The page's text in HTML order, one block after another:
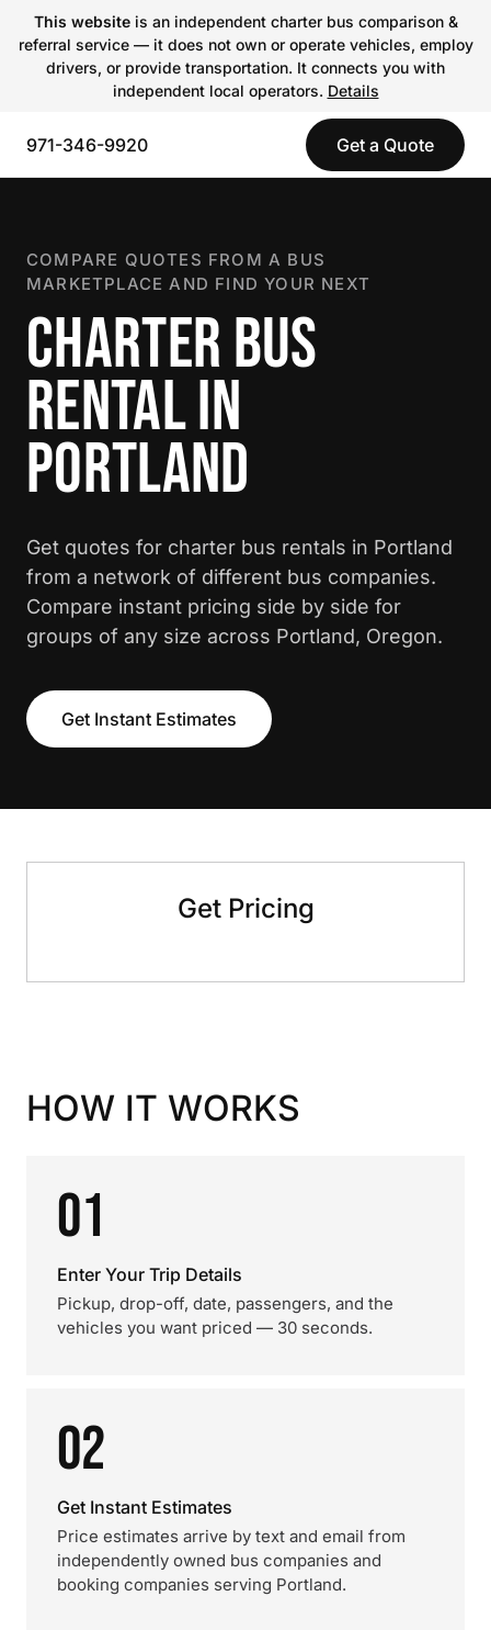
This websiteis an independent charter bus comparison &
referral service — it does not own or operate vehicles, employ
drivers, or provide transportation. It connects you with
independent local operators. Details
971-346-9920 Get a Quote
COMPARE QUOTES FROM A BUS
MARKETPLACE AND FIND YOUR NEXT
CHARTER BUS
RENTAL IN
PORTLAND
Get quotes for charter bus rentals in Portland
from a network of different bus companies.
Compare instant pricing side by side for
groups of any size across Portland, Oregon.
Get Instant Estimates
Get Pricing
HOW IT WORKS
01
Enter Your Trip Details
Pickup, drop-off, date, passengers, and the
vehicles you want priced — 30 seconds.
02
Get Instant Estimates
Price estimates arrive by text and email from
independently owned bus companies and
booking companies serving Portland.